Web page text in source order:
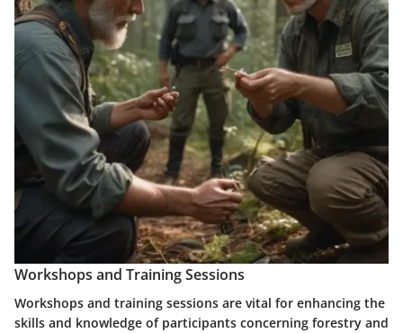
Workshops and Training Sessions
Workshops and training sessions are vital for enhancing the
skills and knowledge of participants concerning forestry and